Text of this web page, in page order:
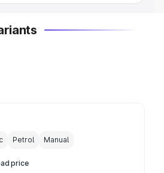
Petrol Manual
price